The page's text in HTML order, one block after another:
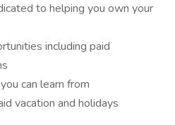
to helping you own your
including paid
can learn from
vacation and holidays